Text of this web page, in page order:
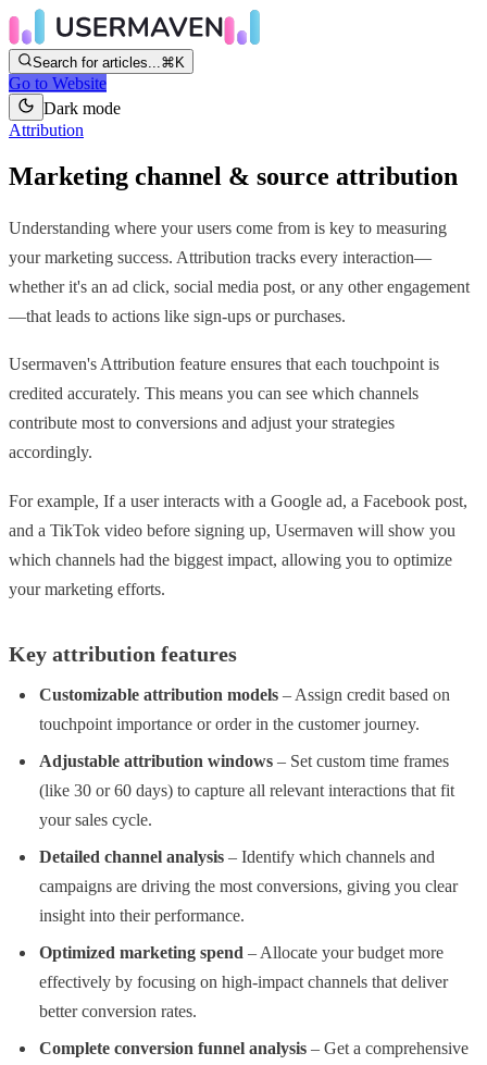
Search for articles...⌘K
Go to Website
Dark mode
Attribution
Marketing channel & source attribution
Understanding where your users come from is key to measuring
your marketing success. Attribution tracks every interaction—
whether it's an ad click, social media post, or any other engagement
—that leads to actions like sign-ups or purchases.
Usermaven's Attribution feature ensures that each touchpoint is
credited accurately. This means you can see which channels
contribute most to conversions and adjust your strategies
accordingly.
For example, If a user interacts with a Google ad, a Facebook post,
and a TikTok video before signing up, Usermaven will show you
which channels had the biggest impact, allowing you to optimize
your marketing efforts.
Key attribution features
Customizable attribution models – Assign credit based on
touchpoint importance or order in the customer journey.
Adjustable attribution windows – Set custom time frames
(like 30 or 60 days) to capture all relevant interactions that fit
your sales cycle.
Detailed channel analysis – Identify which channels and
campaigns are driving the most conversions, giving you clear
insight into their performance.
Optimized marketing spend – Allocate your budget more
effectively by focusing on high-impact channels that deliver
better conversion rates.
Complete conversion funnel analysis – Get a comprehensive